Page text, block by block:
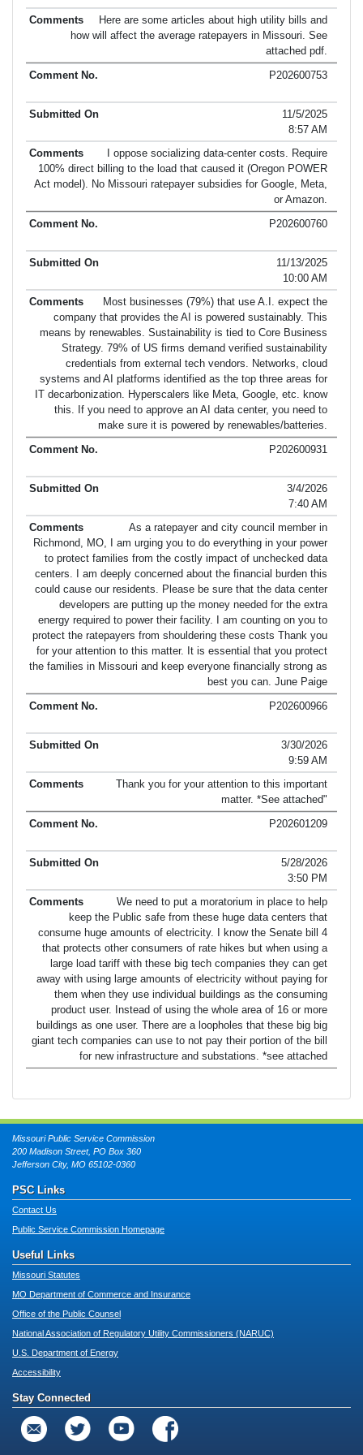
Here are some articles about high utility bills and
how will affect the average ratepayers in Missouri. See
attached pdf.
P202600753
11/5/2025
8:57 AM
I oppose socializing data-center costs. Require
100% direct billing to the load that caused it (Oregon POWER
Act model). No Missouri ratepayer subsidies for Google, Meta,
or Amazon.
P202600760
11/13/2025
10:00 AM
Most businesses (79%) that use A.I. expect the
company that provides the AI is powered sustainably. This
means by renewables. Sustainability is tied to Core Business
Strategy. 79% of US firms demand verified sustainability
credentials from external tech vendors. Networks, cloud
systems and AI platforms identified as the top three areas for
IT decarbonization. Hyperscalers like Meta, Google, etc. know
this. If you need to approve an AI data center, you need to
make sure it is powered by renewables/batteries.
P202600931
3/4/2026
7:40 AM
As a ratepayer and city council member in
Richmond, MO, I am urging you to do everything in your power
to protect families from the costly impact of unchecked data
centers. I am deeply concerned about the financial burden this
could cause our residents. Please be sure that the data center
developers are putting up the money needed for the extra
energy required to power their facility. I am counting on you to
protect the ratepayers from shouldering these costs Thank you
for your attention to this matter. It is essential that you protect
the families in Missouri and keep everyone financially strong as
best you can. June Paige
P202600966
3/30/2026
9:59 AM
Thank you for your attention to this important
matter. *See attached"
P202601209
5/28/2026
3:50 PM
We need to put a moratorium in place to help
keep the Public safe from these huge data centers that
consume huge amounts of electricity. I know the Senate bill 4
that protects other consumers of rate hikes but when using a
large load tariff with these big tech companies they can get
away with using large amounts of electricity without paying for
them when they use individual buildings as the consuming
product user. Instead of using the whole area of 16 or more
buildings as one user. There are a loopholes that these big big
giant tech companies can use to not pay their portion of the bill
for new infrastructure and substations. *see attached
Missouri Public Service Commission
200 Madison Street, PO Box 360
Jefferson City, MO 65102-0360
PSC Links
Contact Us
Public Service Commission Homepage
Useful Links
Missouri Statutes
MO Department of Commerce and Insurance
Office of the Public Counsel
National Association of Regulatory Utility Commissioners (NARUC)
U.S. Department of Energy
Accessibility
Stay Connected